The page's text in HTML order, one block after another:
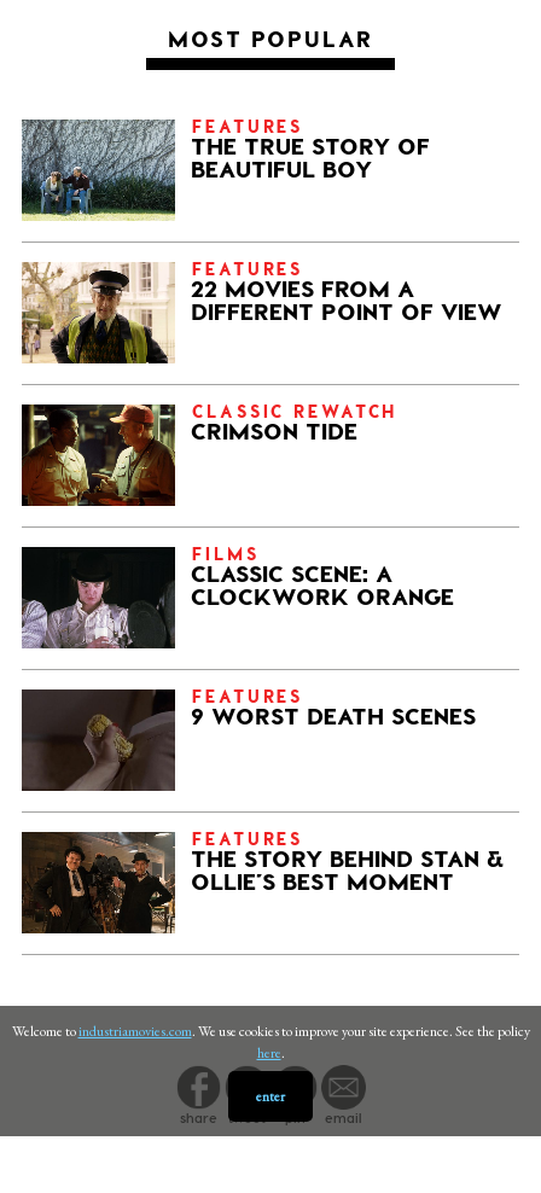
Welcome toindustriamovies.com. We use cookies to improve your site experience. See the policy
here.
enter
share tweet email
MOST POPULAR
FEATURES
THE TRUE STORY OF
BEAUTIFUL BOY
FEATURES
22 MOVIES FROM A
DIFFERENT POINT OF VIEW
CLASSIC REWATCH
CRIMSON TIDE
FILMS
CLASSIC SCENE: A
CLOCKWORK ORANGE
FEATURES
9 WORST DEATH SCENES
FEATURES
THE STORY BEHIND STAN &
OLLIE’S BEST MOMENT